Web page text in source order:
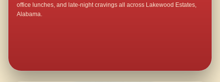
office lunches, and late-night cravings all across Lakewood Estates,
Alabama.